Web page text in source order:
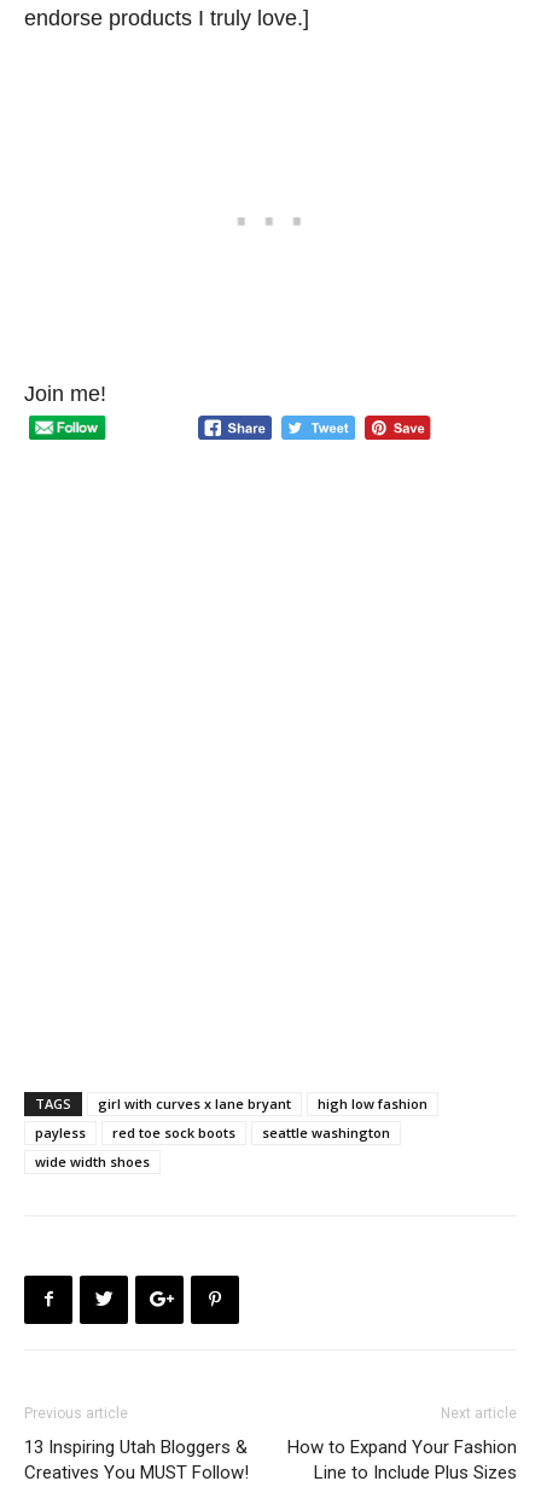
endorse products I truly love.]
Join me!
TAGS girl with curves x lane bryant
high low fashion
payless
red toe sock boots
seattle washington
wide width shoes
Previous article
13 Inspiring Utah Bloggers &
Creatives You MUST Follow!
Next article
How to Expand Your Fashion
Line to Include Plus Sizes